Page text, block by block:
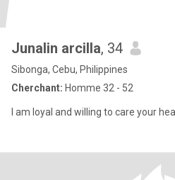
Junalin arcilla, 34
Sibonga, Cebu, Philippines
Cherchant: Homme 32 - 52
I am loyal and willing to care your